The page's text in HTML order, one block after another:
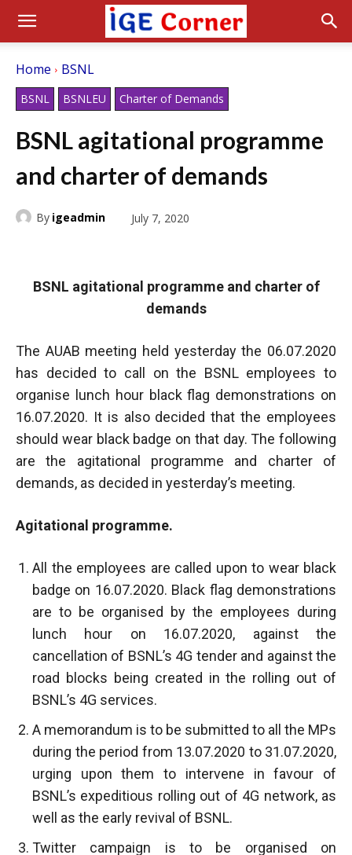
Home BSNL
BSNL BSNLEU Charter of Demands
BSNL agitational programme
and charter of demands
By igeadmin July 7, 2020
BSNL agitational programme and charter of
demands
The AUAB meeting held yesterday the 06.07.2020
has decided to call on the BSNL employees to
organise lunch hour black flag demonstrations on
16.07.2020. It is also decided that the employees
should wear black badge on that day. The following
are the agitational programme and charter of
demands, as decided in yesterday’s meeting.
Agitational programme.
All the employees are called upon to wear black
badge on 16.07.2020. Black flag demonstrations
are to be organised by the employees during
lunch hour on 16.07.2020, against the
cancellation of BSNL’s 4G tender and against the
road blocks being created in the rolling out of
BSNL’s 4G services.
A memorandum is to be submitted to all the MPs
during the period from 13.07.2020 to 31.07.2020,
urging upon them to intervene in favour of
BSNL’s expeditious rolling out of 4G network, as
well as the early revival of BSNL.
Twitter campaign is to be organised on